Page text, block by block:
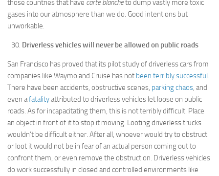
those countries that have carte blancheto dump vastly more toxic
gases into our atmosphere than we do. Good intentions but
unworkable.
Driverless vehicles will never be allowed on public roads
San Francisco has proved that its pilot study of driverless cars from
companies like Waymo and Cruise has not been terribly successful.
There have been accidents, obstructive scenes, parking chaos, and
even afatalityattributed to driverless vehicles let loose on public
roads. As for incapacitating them, this is not terribly difficult. Place
an object in front of it to stop it moving. Looting driverless trucks
wouldn’t be difficult either. After all, whoever would try to obstruct
or loot it would not be in fear of an actual person coming out to
confront them, or even remove the obstruction. Driverless vehicles
do work successfully in closed and controlled environments like